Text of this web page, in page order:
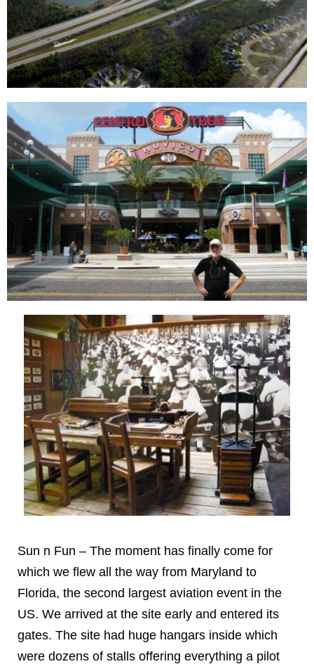
Sun n Fun – The moment has finally come for
which we flew all the way from Maryland to
Florida, the second largest aviation event in the
US. We arrived at the site early and entered its
gates. The site had huge hangars inside which
were dozens of stalls offering everything a pilot